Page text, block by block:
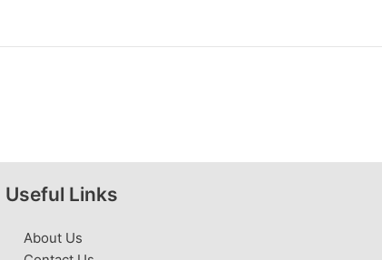
Useful Links
About Us